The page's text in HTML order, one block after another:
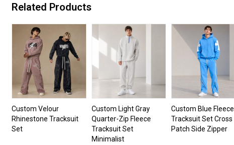
Related Products
Custom Velour
Rhinestone Tracksuit
Set
Custom Light Gray
Quarter-Zip Fleece
Tracksuit Set
Minimalist
Custom Blue Fleece
Tracksuit Set Cross
Patch Side Zipper